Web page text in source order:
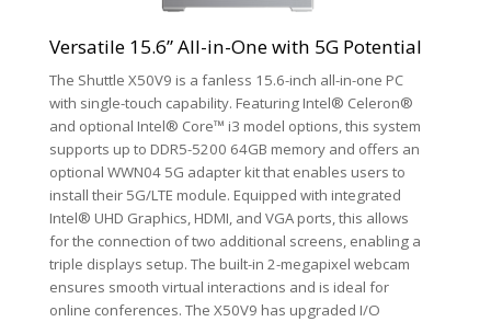
Versatile 15.6” All-in-One with 5G Potential
The Shuttle X50V9 is a fanless 15.6-inch all-in-one PC
with single-touch capability. Featuring Intel® Celeron®
and optional Intel® Core™ i3 model options, this system
supports up to DDR5-5200 64GB memory and offers an
optional WWN04 5G adapter kit that enables users to
install their 5G/LTE module. Equipped with integrated
Intel® UHD Graphics, HDMI, and VGA ports, this allows
for the connection of two additional screens, enabling a
triple displays setup. The built-in 2-megapixel webcam
ensures smooth virtual interactions and is ideal for
online conferences. The X50V9 has upgraded I/O